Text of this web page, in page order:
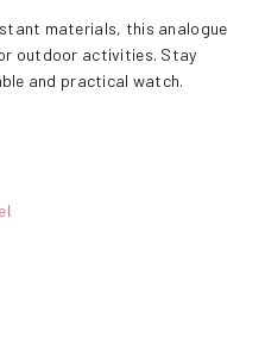
materials, this analogue
outdoor activities. Stay
and practical watch.